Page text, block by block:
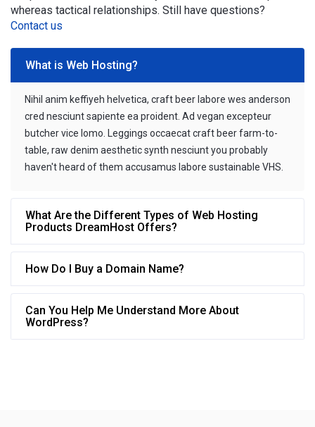
whereas tactical relationships. Still have questions?
Contact us
What is Web Hosting?
Nihil anim keffiyeh helvetica, craft beer labore wes anderson
cred nesciunt sapiente ea proident. Ad vegan excepteur
butcher vice lomo. Leggings occaecat craft beer farm-to-
table, raw denim aesthetic synth nesciunt you probably
haven't heard of them accusamus labore sustainable VHS.
What Are the Different Types of Web Hosting
Products DreamHost Offers?
How Do I Buy a Domain Name?
Can You Help Me Understand More About
WordPress?